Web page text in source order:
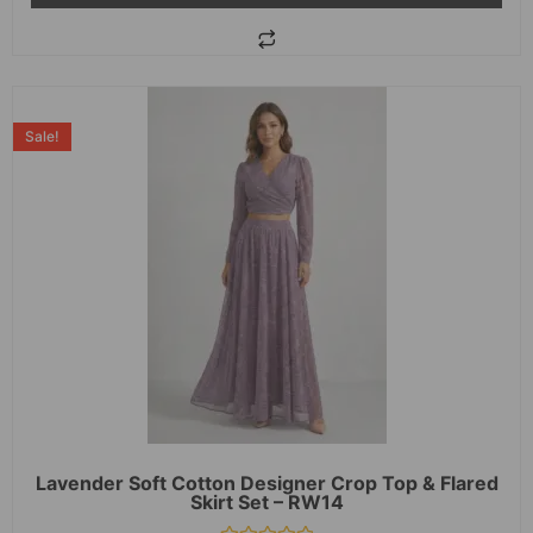
Lavender Soft Cotton Designer Crop Top & Flared
Skirt Set – RW14
Sale!